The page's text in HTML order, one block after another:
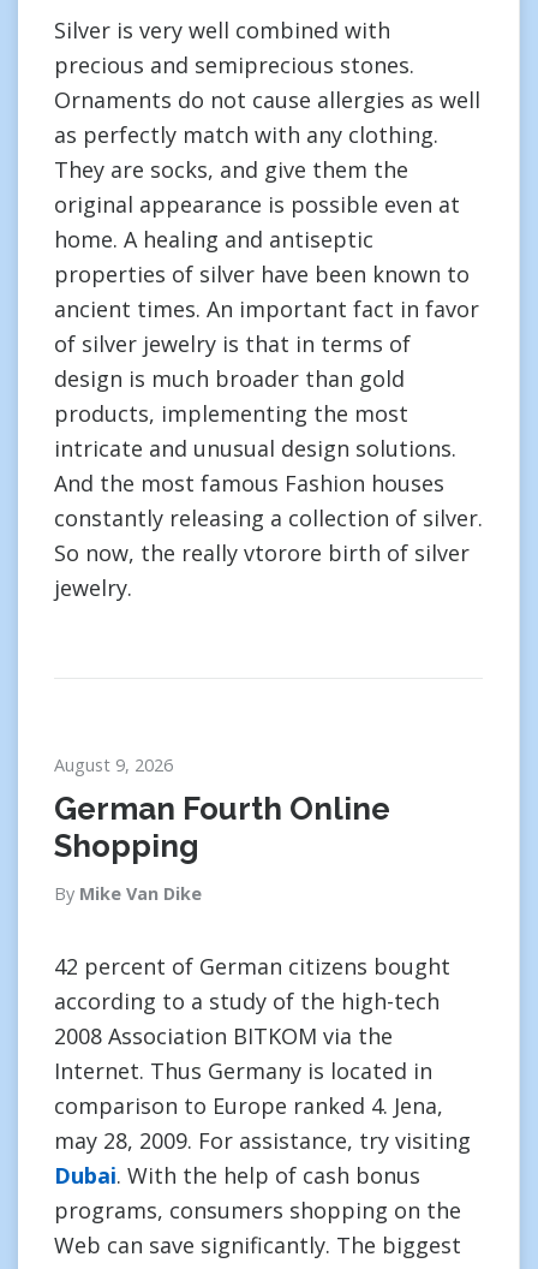
Silver is very well combined with
precious and semiprecious stones.
Ornaments do not cause allergies as well
as perfectly match with any clothing.
They are socks, and give them the
original appearance is possible even at
home. A healing and antiseptic
properties of silver have been known to
ancient times. An important fact in favor
of silver jewelry is that in terms of
design is much broader than gold
products, implementing the most
intricate and unusual design solutions.
And the most famous Fashion houses
constantly releasing a collection of silver.
So now, the really vtorore birth of silver
jewelry.
August 9, 2026
German Fourth Online
Shopping
By Mike Van Dike
42 percent of German citizens bought
according to a study of the high-tech
2008 Association BITKOM via the
Internet. Thus Germany is located in
comparison to Europe ranked 4. Jena,
may 28, 2009. For assistance, try visiting
Dubai. With the help of cash bonus
programs, consumers shopping on the
Web can save significantly. The biggest